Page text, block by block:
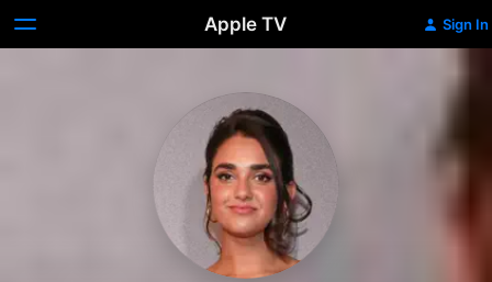
Apple TV Sign In